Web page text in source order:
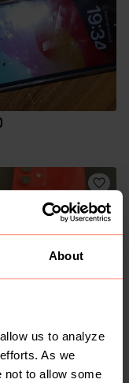
About
us to analyze
As we
not to allow some